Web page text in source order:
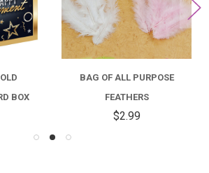
BOX
BAG OF ALL PURPOSE
FEATHERS
$2.99